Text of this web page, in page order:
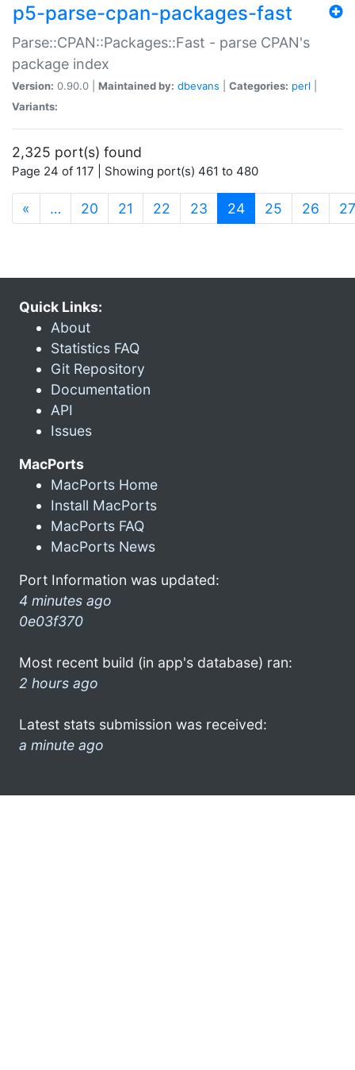
p5-parse-cpan-packages-fast
Parse::CPAN::Packages::Fast - parse CPAN's
package index
Version: 0.90.0 | Maintained by: dbevans Categories: perl
Variants:
2,325 port(s) found
Page 24 of 117 | Showing port(s) 461 to 480
« … 20 21 22 23 24(current)
25 26 27
Quick Links:
About
Statistics FAQ
Git Repository
Documentation
API
Issues
MacPorts
MacPorts Home
Install MacPorts
MacPorts FAQ
MacPorts News
Port Information was updated:
4 minutes ago
0e03f370
Most recent build (in app's database) ran:
2 hours ago
Latest stats submission was received:
a minute ago